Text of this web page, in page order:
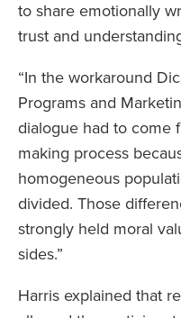
to share emotionally
trust and
“In the workaround
Programs and
dialogue had to come
making process
homogeneous
divided. Those
strongly held moral
sides.”
Harris explained that